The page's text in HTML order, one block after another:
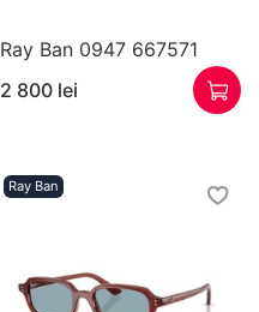
Ray Ban 0947 667571
2 800 lei
Ray Ban